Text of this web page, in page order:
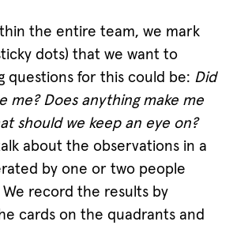
the entire team, we mark
dots) that we want to
questions for this could be: Did
me? Does anything make me
should we keep an eye on?
about the observations in a
by one or two people
record the results by
cards on the quadrants and